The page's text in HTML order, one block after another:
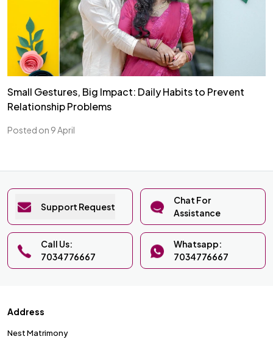
Small Gestures, Big Impact: Daily Habits to Prevent
Relationship Problems
Posted on 9 April
Support Request
Chat For
Assistance
Call Us:
7034776667
Whatsapp:
7034776667
Address
Nest Matrimony